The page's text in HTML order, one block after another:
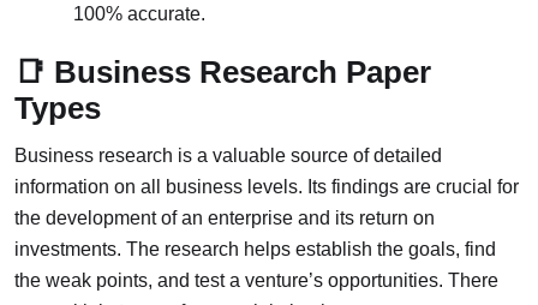
100% accurate.
📑 Business Research Paper
Types
Business research is a valuable source of detailed
information on all business levels. Its findings are crucial for
the development of an enterprise and its return on
investments. The research helps establish the goals, find
the weak points, and test a venture’s opportunities. There